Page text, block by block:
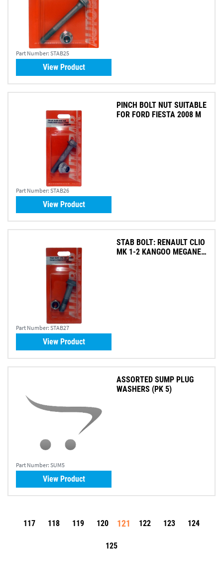
Part Number: STAB25
View Product
Part Number: STAB26
PINCH BOLT NUT SUITABLE
FOR FORD FIESTA 2008 M
View Product
Part Number: STAB27
STAB BOLT: RENAULT CLIO
MK 1-2 KANGOO MEGANE
View Product
Part Number: SUM5
ASSORTED SUMP PLUG
WASHERS (PK 5)
View Product
117 118 119 120 121 122 123 124
125